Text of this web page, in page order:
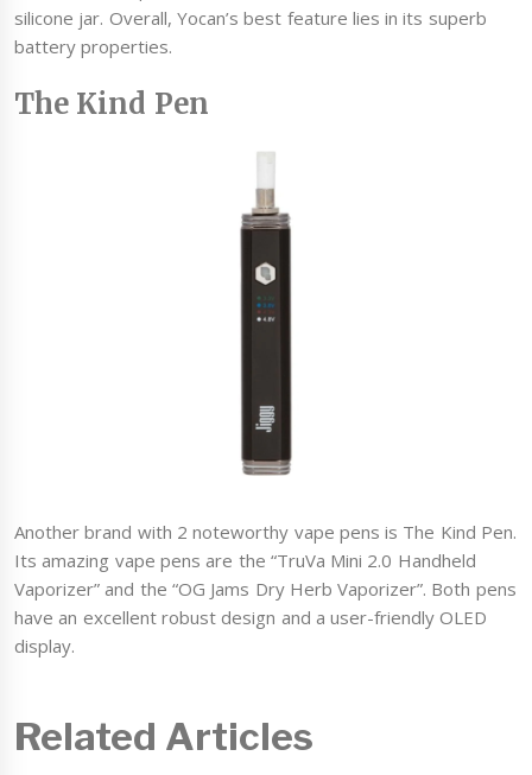
silicone jar. Overall, Yocan’s best feature lies in its superb
battery properties.
The Kind Pen
Another brand with 2 noteworthy vape pens is The Kind Pen.
Its amazing vape pens are the “TruVa Mini 2.0 Handheld
Vaporizer” and the “OG Jams Dry Herb Vaporizer”. Both pens
have an excellent robust design and a user-friendly OLED
display.
Related Articles